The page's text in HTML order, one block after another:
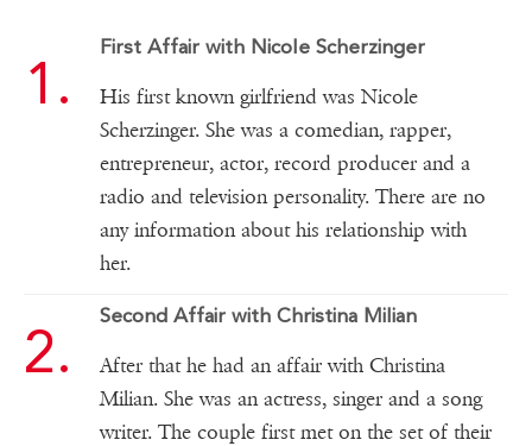
First Affair with Nicole Scherzinger
His first known girlfriend was Nicole
Scherzinger. She was a comedian, rapper,
entrepreneur, actor, record producer and a
radio and television personality. There are no
any information about his relationship with
her.
Second Affair with Christina Milian
After that he had an affair with Christina
Milian. She was an actress, singer and a song
writer. The couple first met on the set of their